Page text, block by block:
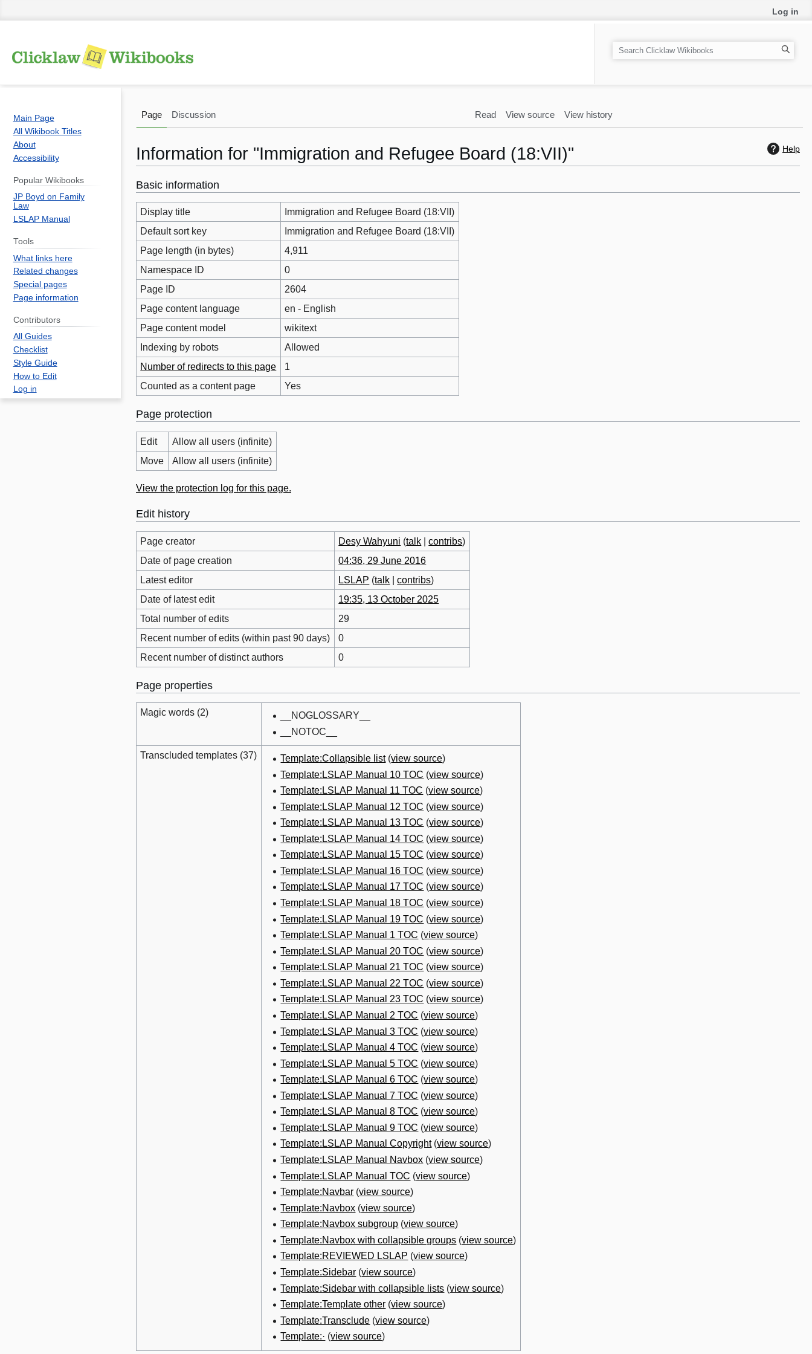
Help
Information for "Immigration and Refugee Board (18:VII)"
Jump
to
navigation
Jump
to
search
Basic information
Display title
Immigration and Refugee Board (18:VII)
Default sort key
Immigration and Refugee Board (18:VII)
Page length (in bytes)
4,911
Namespace ID
0
Page ID
2604
Page content language
en - English
Page content model
wikitext
Indexing by robots
Allowed
Number of redirects to this page
1
Counted as a content page
Yes
Page protection
Edit
Allow all users (infinite)
Move
Allow all users (infinite)
View the protection log for this page.
Edit history
Page creator Desy Wahyuni (talk |contribs)
Date of page creation
04:36, 29 June 2016
Latest editor
LSLAP (talk |contribs)
Date of latest edit
19:35, 13 October 2025
Total number of edits
29
Recent number of edits (within past 90 days)
0
Recent number of distinct authors
0
Page properties
Magic words (2)
__NOGLOSSARY__
__NOTOC__
Transcluded templates (37) Template:Collapsible list(view source)
Template:LSLAP Manual 10 TOC (view source)
Template:LSLAP Manual 11 TOC (view source)
Template:LSLAP Manual 12 TOC (view source)
Template:LSLAP Manual 13 TOC (view source)
Template:LSLAP Manual 14 TOC (view source)
Template:LSLAP Manual 15 TOC (view source)
Template:LSLAP Manual 16 TOC (view source)
Template:LSLAP Manual 17 TOC (view source)
Template:LSLAP Manual 18 TOC (view source)
Template:LSLAP Manual 19 TOC (view source)
Template:LSLAP Manual 1 TOC (view source)
Template:LSLAP Manual 20 TOC (view source)
Template:LSLAP Manual 21 TOC (view source)
Template:LSLAP Manual 22 TOC (view source)
Template:LSLAP Manual 23 TOC (view source)
Template:LSLAP Manual 2 TOC (view source)
Template:LSLAP Manual 3 TOC (view source)
Template:LSLAP Manual 4 TOC (view source)
Template:LSLAP Manual 5 TOC (view source)
Template:LSLAP Manual 6 TOC (view source)
Template:LSLAP Manual 7 TOC (view source)
Template:LSLAP Manual 8 TOC (view source)
Template:LSLAP Manual 9 TOC (view source)
Template:LSLAP Manual Copyright(view source)
Template:LSLAP Manual Navbox (view source)
Template:LSLAP Manual TOC (view source)
Template:Navbar (view source)
Template:Navbox (view source)
Template:Navbox subgroup (view source)
Template:Navbox with collapsible groups (view source)
Template:REVIEWED LSLAP (view source)
Template:Sidebar (view source)
Template:Sidebar with collapsible lists (view source)
Template:Template other (view source)
Template:Transclude (view source)
Template:· (view source)
Log in
Page Discussion Read View source View history
S
e
h
Main Page
All Wikibook Titles
About
Accessibility
Popular Wikibooks
JP Boyd on Family
Law
LSLAP Manual
Tools
What links here
Related changes
Special pages
Page information
Contributors
All Guides
Checklist
Style Guide
How to Edit
Log in